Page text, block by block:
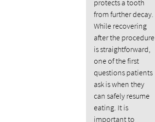
protects a tooth
from further decay.
While recovering
after the procedure
is straightforward,
one of the first
questions patients
ask is when they
can safely resume
eating. It is
important to